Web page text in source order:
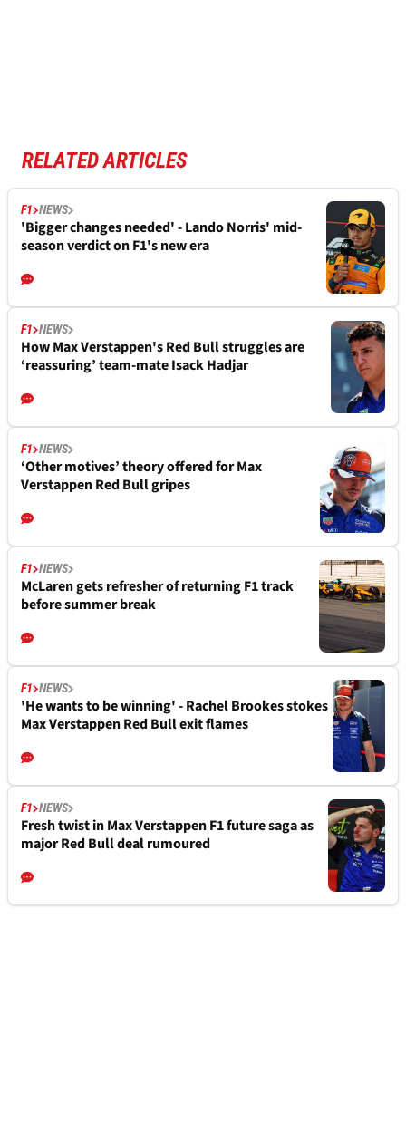
RELATED ARTICLES
F1 NEWS
'Bigger changes needed' - Lando Norris' mid-
season verdict on F1's new era
F1 NEWS
How Max Verstappen's Red Bull struggles are
‘reassuring’ team-mate Isack Hadjar
F1 NEWS
‘Other motives’ theory offered for Max
Verstappen Red Bull gripes
F1 NEWS
McLaren gets refresher of returning F1 track
before summer break
F1 NEWS
'He wants to be winning' - Rachel Brookes stokes
Max Verstappen Red Bull exit flames
F1 NEWS
Fresh twist in Max Verstappen F1 future saga as
major Red Bull deal rumoured